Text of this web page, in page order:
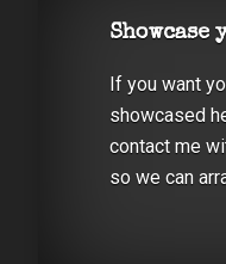
Showcase
If you want
showcased
contact me
so we can